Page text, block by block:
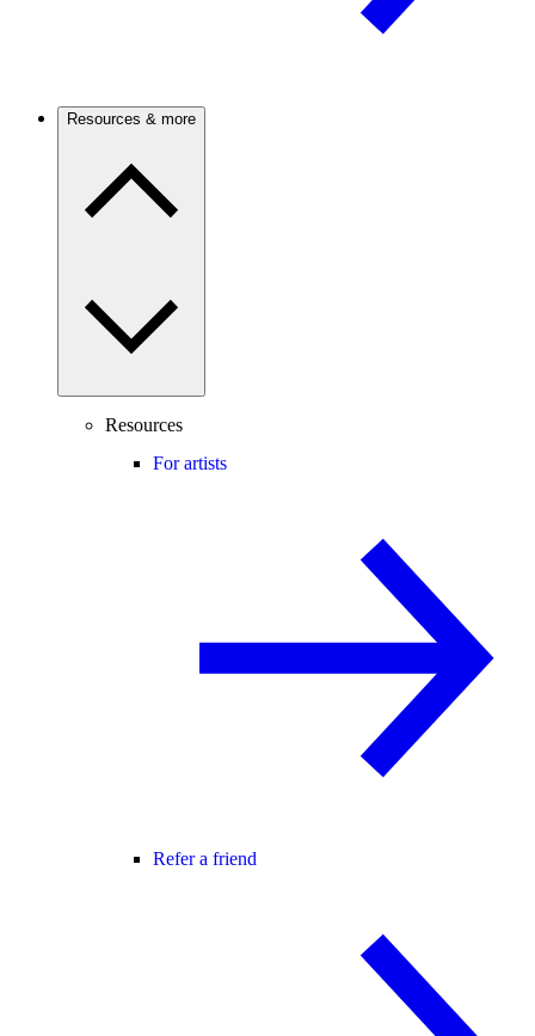
Resources & more
Resources
For artists
Refer a friend